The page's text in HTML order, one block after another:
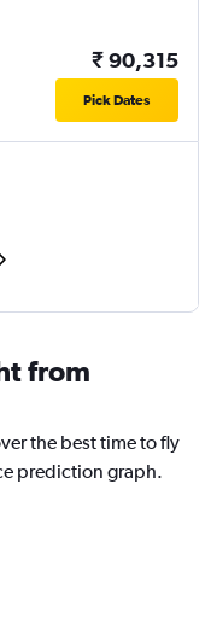
₹ 90,315
Pick Dates
from
the best time to fly
prediction graph.